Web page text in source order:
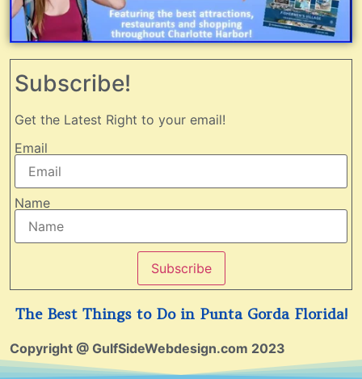
Subscribe!
Get the Latest Right to your email!
Email
Name
Subscribe
The Best Things to Do in Punta Gorda Florida!
Copyright @ GulfSideWebdesign.com 2023